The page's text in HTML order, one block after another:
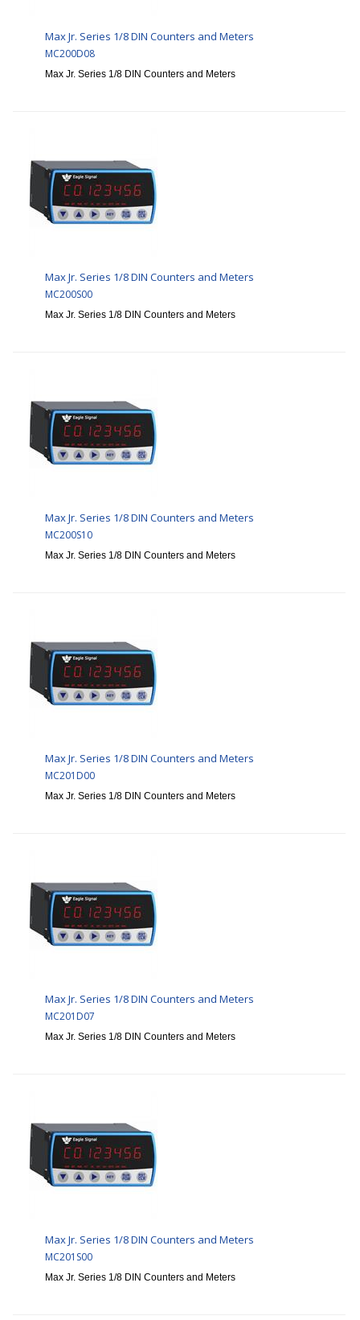
Max Jr. Series 1/8 DIN Counters and Meters
MC200D08
Max Jr. Series 1/8 DIN Counters and Meters
Max Jr. Series 1/8 DIN Counters and Meters
MC200S00
Max Jr. Series 1/8 DIN Counters and Meters
Max Jr. Series 1/8 DIN Counters and Meters
MC200S10
Max Jr. Series 1/8 DIN Counters and Meters
Max Jr. Series 1/8 DIN Counters and Meters
MC201D00
Max Jr. Series 1/8 DIN Counters and Meters
Max Jr. Series 1/8 DIN Counters and Meters
MC201D07
Max Jr. Series 1/8 DIN Counters and Meters
Max Jr. Series 1/8 DIN Counters and Meters
MC201S00
Max Jr. Series 1/8 DIN Counters and Meters